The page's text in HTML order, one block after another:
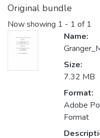
Original bundle
Now showing 1 - 1 of 1
Name:
Size:
7.32 MB
Format:
Adobe
Format